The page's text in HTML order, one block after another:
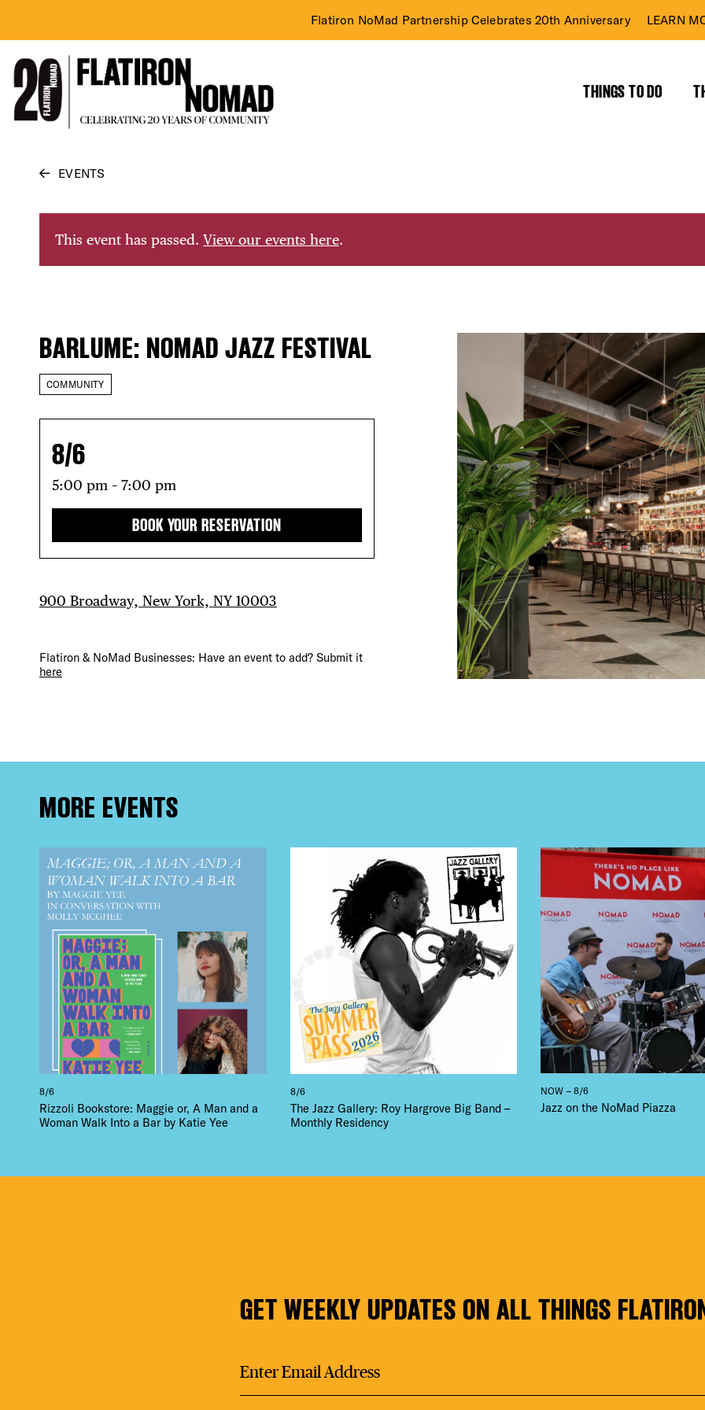
content
Flatiron NoMad Partnership Celebrates 20th Anniversary LEARN
THINGS TO DO
DISTRICT
EVENTS
DEALS
FREE TOURS
THE
EVENTS
This event has passed. View our events here.
BARLUME: NOMAD JAZZ FESTIVAL
COMMUNITY
8/6
5:00 pm – 7:00 pm
BOOK YOUR RESERVATION
900 Broadway, New York, NY 10003
Flatiron & NoMad Businesses: Have an event to add? Submit it
here
MORE EVENTS
8/6
Rizzoli Bookstore: Maggie or, A Man and a
Woman Walk Into a Bar by Katie Yee
8/6
The Jazz Gallery: Roy Hargrove Big Band –
Monthly Residency
NOW – 8/6
Jazz on the NoMad Piazza
GET WEEKLY UPDATES ON ALL THINGS